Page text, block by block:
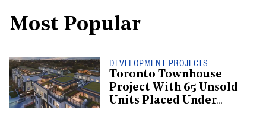
Most Popular
DEVELOPMENT PROJECTS
Toronto Townhouse
Project With 65 Unsold
Units Placed Under